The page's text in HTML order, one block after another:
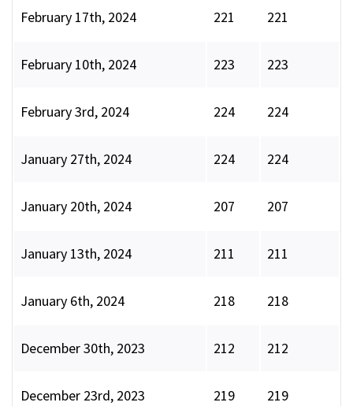
February 17th, 2024 221 221
February 10th, 2024 223 223
February 3rd, 2024 224 224
January 27th, 2024 224 224
January 20th, 2024 207 207
January 13th, 2024 211 211
January 6th, 2024 218 218
December 30th, 2023 212 212
December 23rd, 2023 219 219